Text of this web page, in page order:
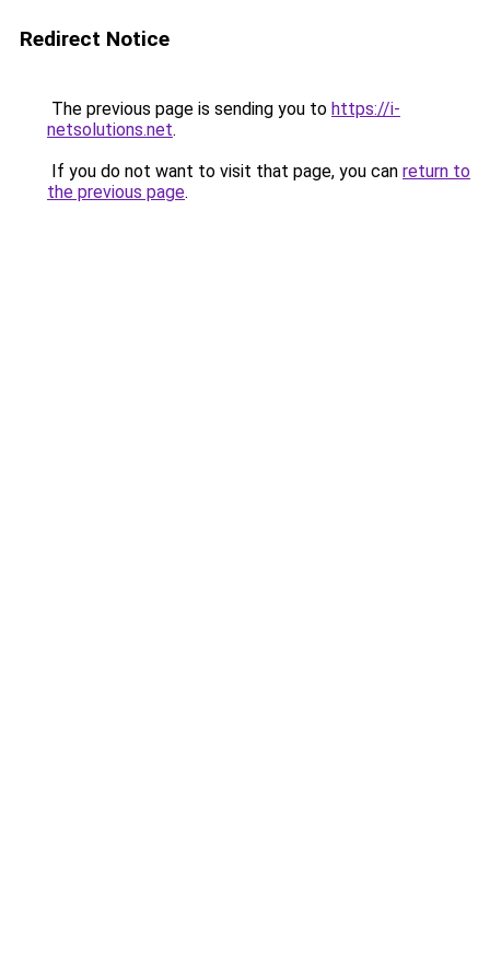
Redirect Notice
The previous page is sending you to https://i-
netsolutions.net.
If you do not want to visit that page, you can return to
the previous page.